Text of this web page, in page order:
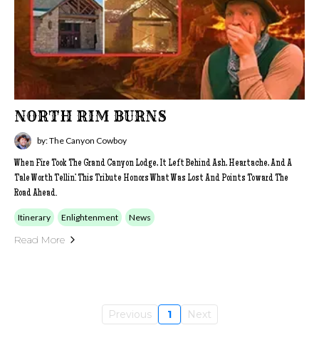
NORTH RIM BURNS
by: The Canyon Cowboy
When Fire Took The Grand Canyon Lodge, It Left Behind Ash, Heartache, And A
Tale Worth Tellin’. This Tribute Honors What Was Lost And Points Toward The
Road Ahead.
Itinerary Enlightenment News
Read More
Previous 1 Next